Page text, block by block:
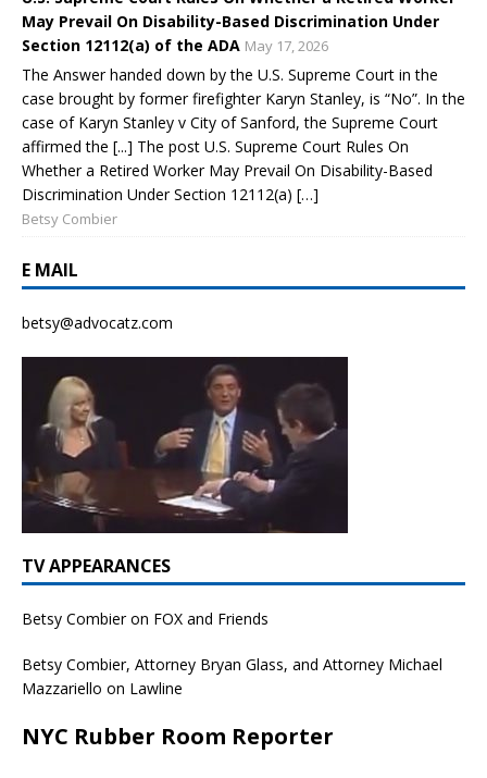
May Prevail On Disability-Based Discrimination Under
Section 12112(a) of the ADA May 17, 2026
The Answer handed down by the U.S. Supreme Court in the
case brought by former firefighter Karyn Stanley, is “No”. In the
case of Karyn Stanley v City of Sanford, the Supreme Court
affirmed the [...] The post U.S. Supreme Court Rules On
Whether a Retired Worker May Prevail On Disability-Based
Discrimination Under Section 12112(a) […]
Betsy Combier
E MAIL
betsy@advocatz.com
TV APPEARANCES
Betsy Combier on FOX and Friends
Betsy Combier, Attorney Bryan Glass, and Attorney Michael
Mazzariello on Lawline
NYC Rubber Room Reporter